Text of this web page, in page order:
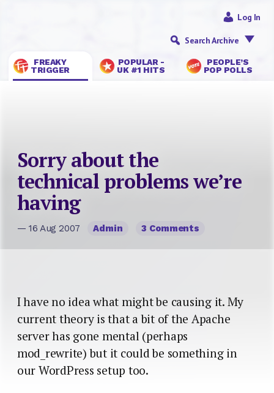
FREAKY
TRIGGER
POPULAR -
UK #1 HITS
PEOPLE’S
POP POLLS
Log In
Search Archive
Sorry about the
technical problems we’re
having
— 16 Aug 2007 Admin 3 Comments
I have no idea what might be causing it. My
current theory is that a bit of the Apache
server has gone mental (perhaps
mod_rewrite) but it could be something in
our WordPress setup too.